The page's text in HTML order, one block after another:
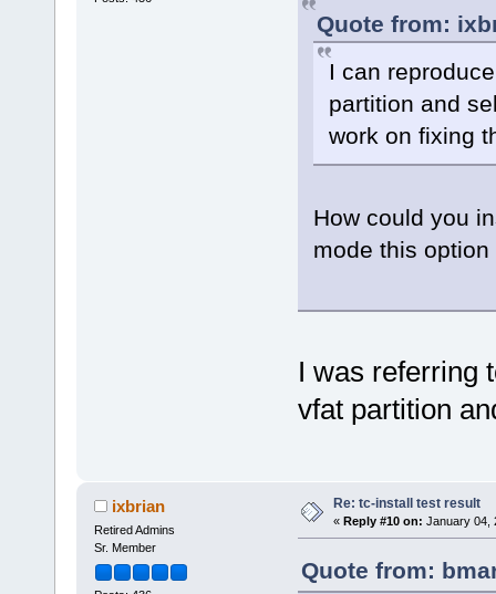
Quote from:
I can
partition and
work on fixing
How could you
mode this
I was referring
vfat partition
ixbrian
Retired Admins
Sr. Member
Re: tc-install test result
« Reply #10 on: January 04,
Quote from: